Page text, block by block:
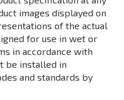
images displayed on
of the actual
for use in wet or
in accordance with
be installed in
and standards by